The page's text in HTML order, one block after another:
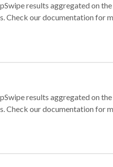
results aggregated on
Check our documentation for
results aggregated on
Check our documentation for